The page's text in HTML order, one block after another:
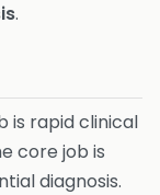
.
is rapid clinical
core job is
diagnosis.